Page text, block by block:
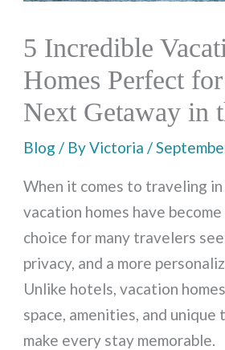
5 Incredible
Homes Perfect
Next Getaway in
Blog / ByVictoria/
When it comes to traveling in
vacation homes have
choice for many travelers
privacy, and a more
Unlike hotels, vacation
space, amenities, and unique
make every stay memorable.